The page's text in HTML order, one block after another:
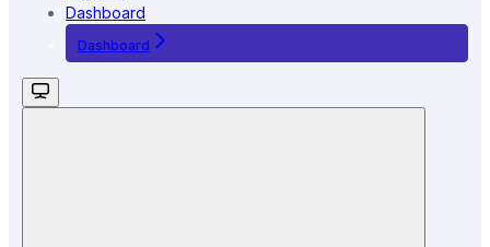
Dashboard
Dashboard